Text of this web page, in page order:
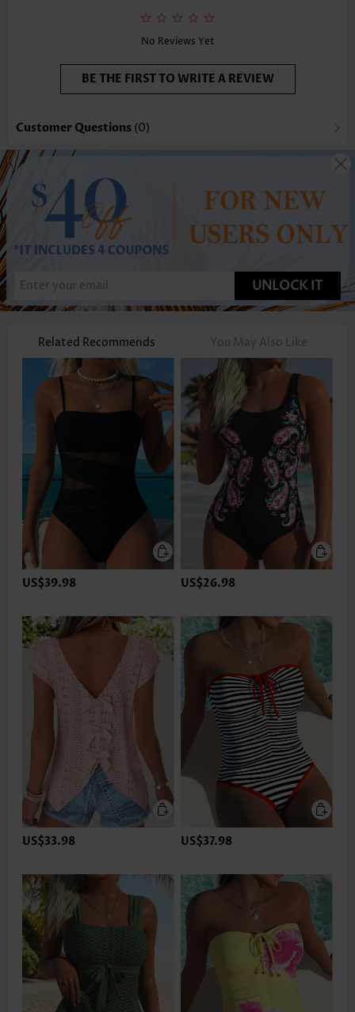
No Reviews Yet
BE THE FIRST TO WRITE A REVIEW
Customer Questions (0)
UNLOCK IT
Related Recommends You May Also Like
US$39.98 US$26.98
US$33.98 US$37.98